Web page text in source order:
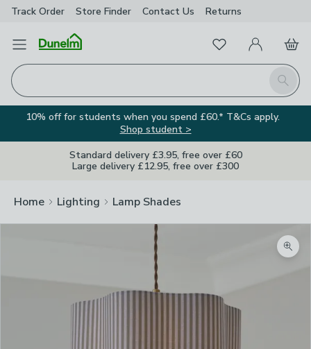
Track Order Store Finder Contact Us Returns
Open Menu
Search
FavouritesMy Account
Basket
10% off for students when you spend £60.* T&Cs apply.
Shop student >
Standard delivery £3.95, free over £60
Large delivery £12.95, free over £300
Home Lighting Lamp Shades